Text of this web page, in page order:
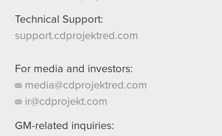
Technical Support:
support.cdprojektred.com
For media and investors:
media@cdprojektred.com
ir@cdprojekt.com
GM-related inquiries: